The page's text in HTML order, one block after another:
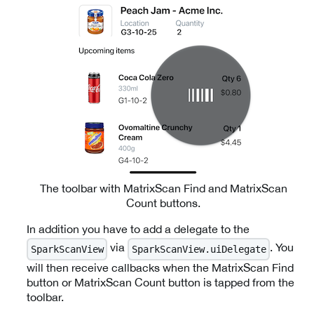
The toolbar with MatrixScan Find and MatrixScan
Count buttons.
In addition you have to add a delegate to the
SparkScanView via SparkScanView.uiDelegate . You
will then receive callbacks when the MatrixScan Find
button or MatrixScan Count button is tapped from the
toolbar.